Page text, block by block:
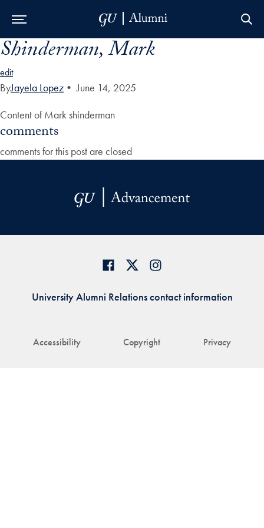
Skip to Main Navigation
Skip to Content
Skip to Footer
Shinderman, Mark
edit
ByJayela Lopez • June 14, 2025
Content of Mark shinderman
comments
comments for this post are closed
Accessibility Copyright Privacy
University Alumni Relations contact information